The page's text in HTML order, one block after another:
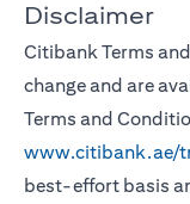
Disclaimer
Citibank Terms
change and are
Terms and
www.citibank.ae/
best-effort basis